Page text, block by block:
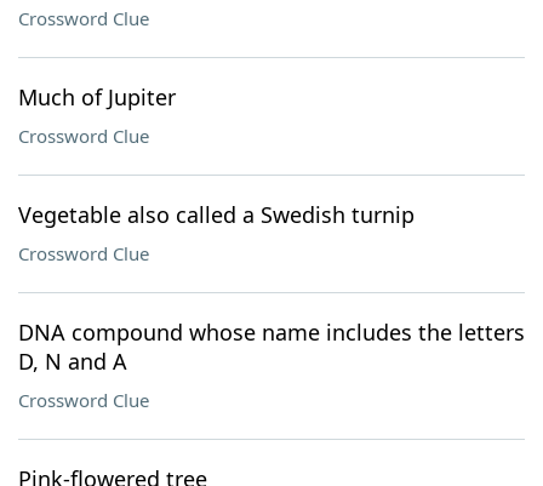
Crossword Clue
Much of Jupiter
Crossword Clue
Vegetable also called a Swedish turnip
Crossword Clue
DNA compound whose name includes the letters
D, N and A
Crossword Clue
Pink-flowered tree